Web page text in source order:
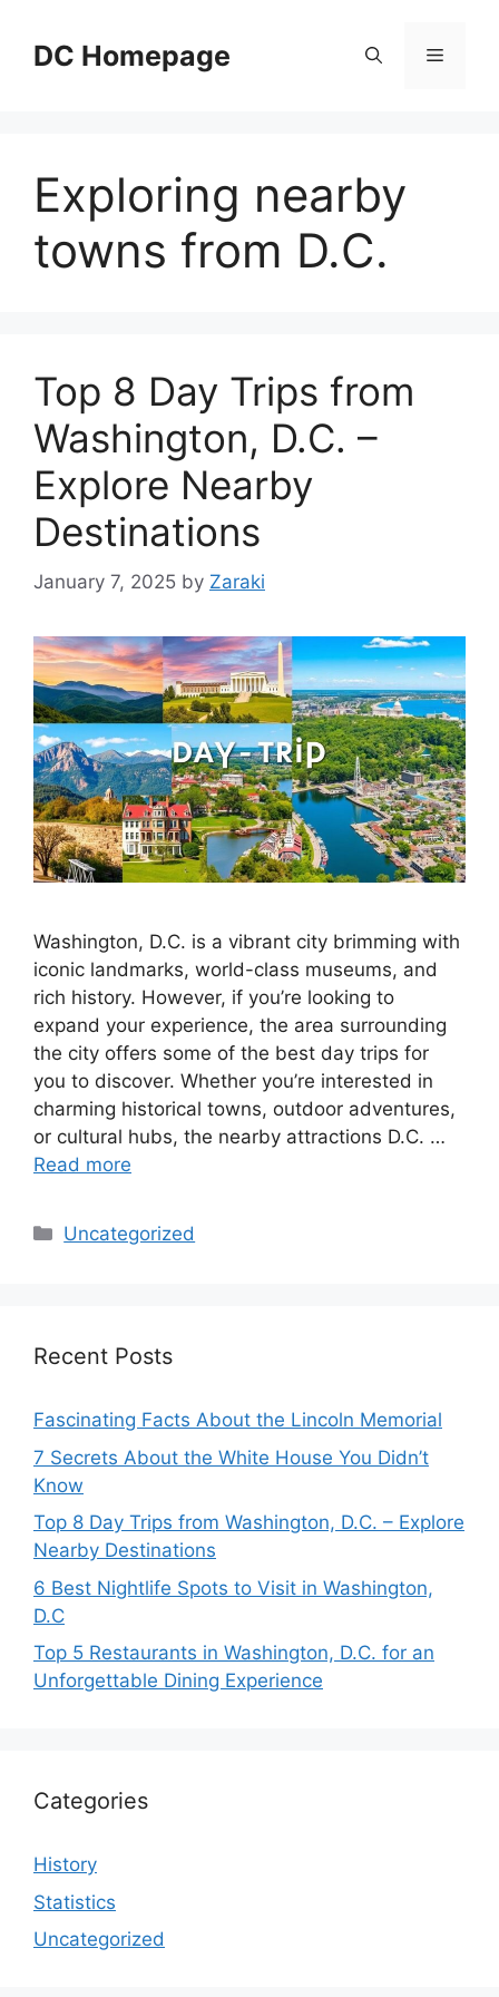
contentDC Homepage Menu
Exploring nearby
towns from D.C.
Top 8 Day Trips from
Washington, D.C. –
Explore Nearby
Destinations
January 7, 2025 by Zaraki
Washington, D.C. is a vibrant city brimming with
iconic landmarks, world-class museums, and
rich history. However, if you’re looking to
expand your experience, the area surrounding
the city offers some of the best day trips for
you to discover. Whether you’re interested in
charming historical towns, outdoor adventures,
or cultural hubs, the nearby attractions D.C. …
Read more
Categories
Uncategorized
Recent Posts
Fascinating Facts About the Lincoln Memorial
7 Secrets About the White House You Didn’t
Know
Top 8 Day Trips from Washington, D.C. – Explore
Nearby Destinations
6 Best Nightlife Spots to Visit in Washington,
D.C
Top 5 Restaurants in Washington, D.C. for an
Unforgettable Dining Experience
Categories
History
Statistics
Uncategorized